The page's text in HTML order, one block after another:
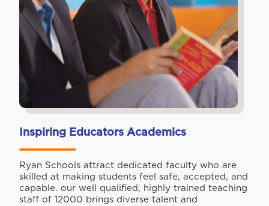
Inspiring Educators Academics
Ryan Schools attract dedicated faculty who are
skilled at making students feel safe, accepted, and
capable. our well qualified, highly trained teaching
staff of 12000 brings diverse talent and